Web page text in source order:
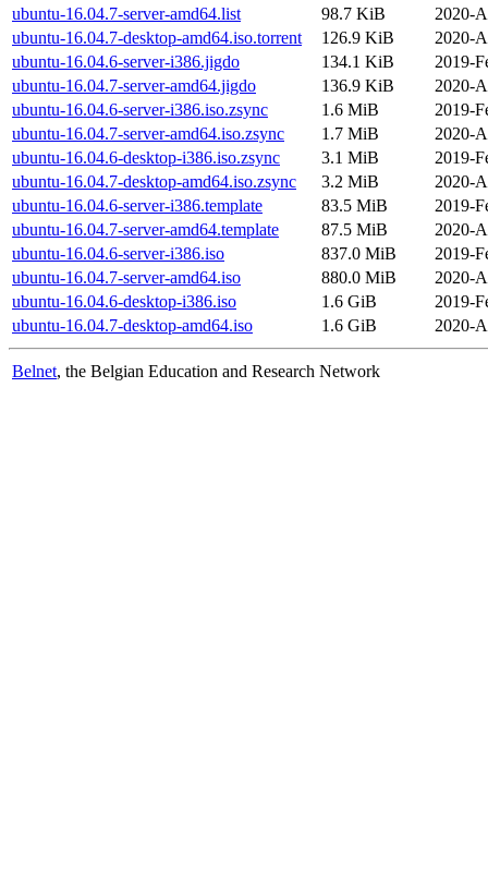
ubuntu-16.04.7-server-amd64.list
98.7 KiB
2020-
ubuntu-16.04.7-desktop-amd64.iso.torrent
126.9 KiB
2020-
ubuntu-16.04.6-server-i386.jigdo
134.1 KiB
2019-
ubuntu-16.04.7-server-amd64.jigdo
136.9 KiB
2020-
ubuntu-16.04.6-server-i386.iso.zsync
1.6 MiB
2019-
ubuntu-16.04.7-server-amd64.iso.zsync
1.7 MiB
2020-
ubuntu-16.04.6-desktop-i386.iso.zsync
3.1 MiB
2019-
ubuntu-16.04.7-desktop-amd64.iso.zsync
3.2 MiB
2020-
ubuntu-16.04.6-server-i386.template
83.5 MiB
2019-
ubuntu-16.04.7-server-amd64.template
87.5 MiB
2020-
ubuntu-16.04.6-server-i386.iso
837.0 MiB
2019-
ubuntu-16.04.7-server-amd64.iso
880.0 MiB
2020-
ubuntu-16.04.6-desktop-i386.iso
1.6 GiB
2019-
ubuntu-16.04.7-desktop-amd64.iso
1.6 GiB 2020-
Belnet, the Belgian Education and Research Network